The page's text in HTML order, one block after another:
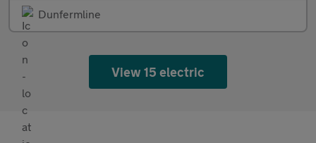
Dunfermline
View 15 electric